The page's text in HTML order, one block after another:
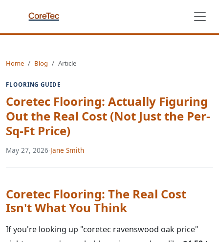
Home Blog Article
FLOORING GUIDE
Coretec Flooring: Actually Figuring
Out the Real Cost (Not Just the Per-
Sq-Ft Price)
May 27, 2026·Jane Smith
Coretec Flooring: The Real Cost
Isn't What You Think
If you're looking up "coretec ravenswood oak price"